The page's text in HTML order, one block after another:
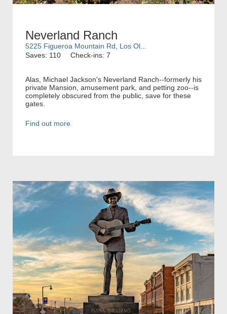
Neverland Ranch
5225 Figueroa Mountain Rd, Los Ol...
Saves: 110
Check-ins: 7
Alas, Michael Jackson's Neverland Ranch--formerly his
private Mansion, amusement park, and petting zoo--is
completely obscured from the public, save for these
gates.
Find out more